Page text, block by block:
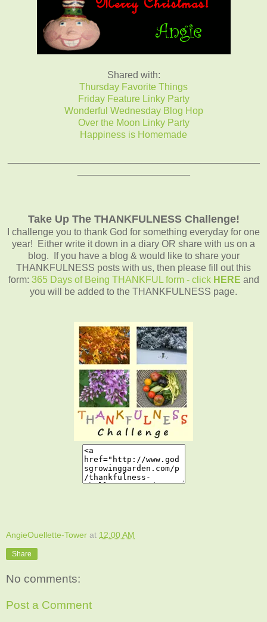
Shared with:
Thursday Favorite Things
Friday Feature Linky Party
Wonderful Wednesday Blog Hop
Over the Moon Linky Party
Happiness is Homemade
Take Up The THANKFULNESS Challenge!
I challenge you to thank God for something everyday for one
year! Either write it down in a diary OR share with us on a
blog. If you have a blog & would like to share your
THANKFULNESS posts with us, then please fill out this
form: 365 Days of Being THANKFUL form - click HERE and
you will be added to the THANKFULNESS page.
AngieOuellette-Tower at 12:00 AM
Share
No comments:
Post a Comment